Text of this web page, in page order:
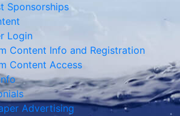
Sponsorships
Login
Content Info and Registration
Content Access
Advertising